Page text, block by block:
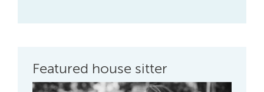
Featured house sitter